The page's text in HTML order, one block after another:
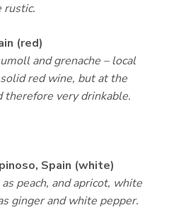
rustic.
(red)
and grenache – local
red wine, but at the
therefore very drinkable.
Spain (white)
peach, and apricot, white
ginger and white pepper.